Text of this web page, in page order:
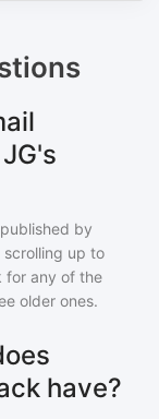
by
scrolling up to
for any of the
older ones.
have?